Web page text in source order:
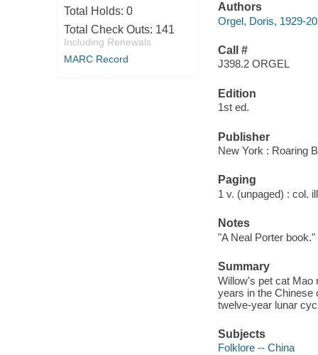
Total Holds: 0
Total Check Outs: 141
Including Renewals
MARC Record
Authors
Orgel, Doris, 1929-
Call #
J398.2 ORGEL
Edition
1st ed.
Publisher
New York : Roaring
Paging
1 v. (unpaged) : col.
Notes
"A Neal Porter book."
Summary
Willow's pet cat Mao
years in the Chinese
twelve-year lunar
Subjects
Folklore -- China